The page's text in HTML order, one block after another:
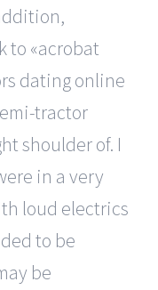
to «acrobat
dating online
tractor
shoulder of. I
in a very
loud electrics
to be
be